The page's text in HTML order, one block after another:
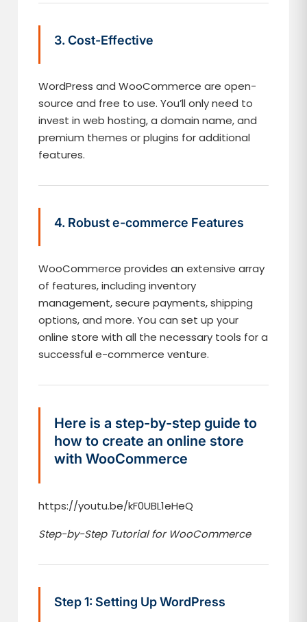
3. Cost-Effective
WordPress and WooCommerce are open-
source and free to use. You’ll only need to
invest in web hosting, a domain name, and
premium themes or plugins for additional
features.
4. Robust e-commerce Features
WooCommerce provides an extensive array
of features, including inventory
management, secure payments, shipping
options, and more. You can set up your
online store with all the necessary tools for a
successful e-commerce venture.
Here is a step-by-step guide to
how to create an online store
with WooCommerce
https://youtu.be/kF0UBL1eHeQ
Step-by-Step Tutorial for WooCommerce
Step 1: Setting Up WordPress